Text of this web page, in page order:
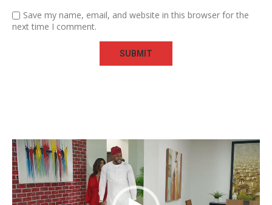
Save my name, email, and website in this browser for the
next time I comment.
Video
Player